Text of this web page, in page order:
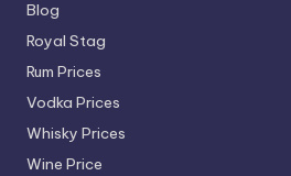
Blog
Royal Stag
Rum Prices
Vodka Prices
Whisky Prices
Wine Price